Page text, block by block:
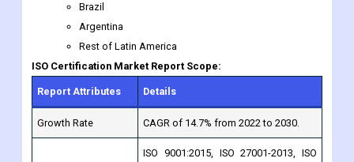
Brazil
Argentina
Rest of Latin America
ISO Certification Market Report Scope:
Report Attributes Details
Growth Rate CAGR of 14.7% from 2022 to 2030.
ISO 9001:2015, ISO 27001-2013, ISO